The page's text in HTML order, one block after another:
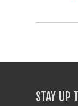
STAY UP